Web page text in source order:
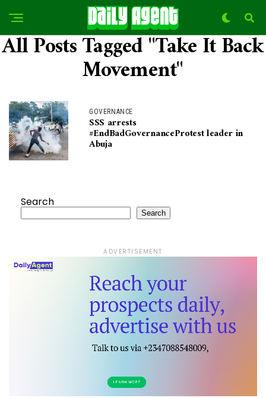
All Posts Tagged "Take It Back
Movement"
GOVERNANCE
SSS arrests
#EndBadGovernanceProtest leader in
Abuja
Search
Search
ADVERTISEMENT